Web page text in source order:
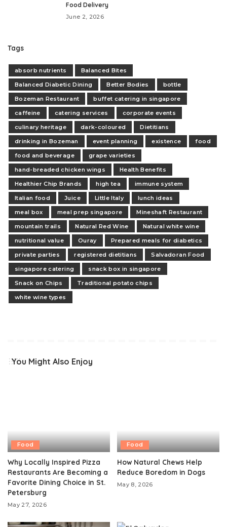
Food Delivery
June 2, 2026
Tags
absorb nutrients
Balanced Bites
Balanced Diabetic Dining
Better Bodies
bottle
Bozeman Restaurant
buffet catering in singapore
caffeine
catering services
corporate events
culinary heritage
dark-coloured
Dietitians
drinking in Bozeman
event planning existence
food
food and beverage
grape varieties
hand-breaded chicken wings
Health Benefits
Healthier Chip Brands
high tea
immune system
Italian food
Juice Little Italy
lunch ideas
meal box
meal prep singapore
Mineshaft Restaurant
mountain trails
Natural Red Wine
Natural white wine
nutritional value
Ouray
Prepared meals for diabetics
private parties
registered dietitians
Salvadoran Food
singapore catering
snack box in singapore
Snack on Chips
Traditional potato chips
white wine types
You Might Also Enjoy
Food
Why Locally Inspired Pizza
Restaurants Are Becoming a
Favorite Dining Choice in St.
Petersburg
May 27, 2026
Food
How Natural Chews Help
Reduce Boredom in Dogs
May 8, 2026